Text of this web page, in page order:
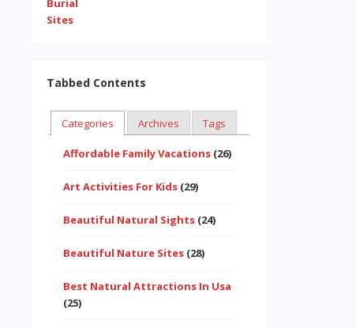
Tabbed Contents
Categories Archives Tags
Affordable Family Vacations(26)
Art Activities For Kids(29)
Beautiful Natural Sights(24)
Beautiful Nature Sites(28)
Best Natural Attractions In Usa
(25)